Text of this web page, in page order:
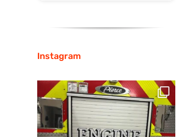
Instagram
From home to the workplace, Pierce is
spreading...
35 0